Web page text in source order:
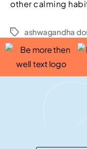
other calming
ashwagandha